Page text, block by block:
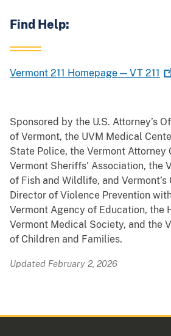
Find Help:
Vermont 211 Homepage — VT 211
Sponsored by the U.S. Attorney’s
of Vermont, the UVM Medical
State Police, the Vermont Attorney
Vermont Sheriffs' Association, the
of Fish and Wildlife, and
Director of Violence Prevention
Vermont Agency of Education, the
Vermont Medical Society, and the
of Children and Families.
Updated February 2, 2026